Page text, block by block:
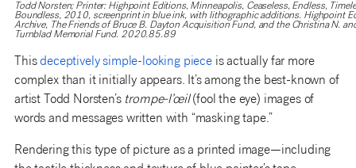
Todd Norsten; Printer: Highpoint Editions, Minneapolis, Ceaseless, Endless,
Boundless, 2010, screenprint in blue ink, with lithographic additions. Highpoint
Archive, The Friends of Bruce B. Dayton Acquisition Fund, and the Christina N.
Turnblad Memorial Fund. 2020.85.89
Thisdeceptively simple-looking pieceis actually far more
complex than it initially appears. It’s among the best-known of
artist Todd Norsten’s trompe-l’œil(fool the eye) images of
words and messages written with “masking tape.”
Rendering this type of picture as a printed image—including